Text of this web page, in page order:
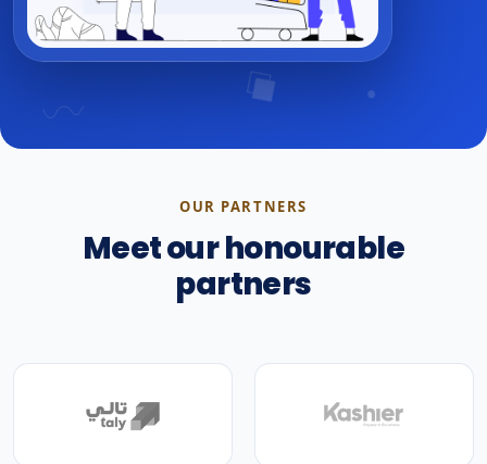
OUR PARTNERS
Meet our honourable
partners